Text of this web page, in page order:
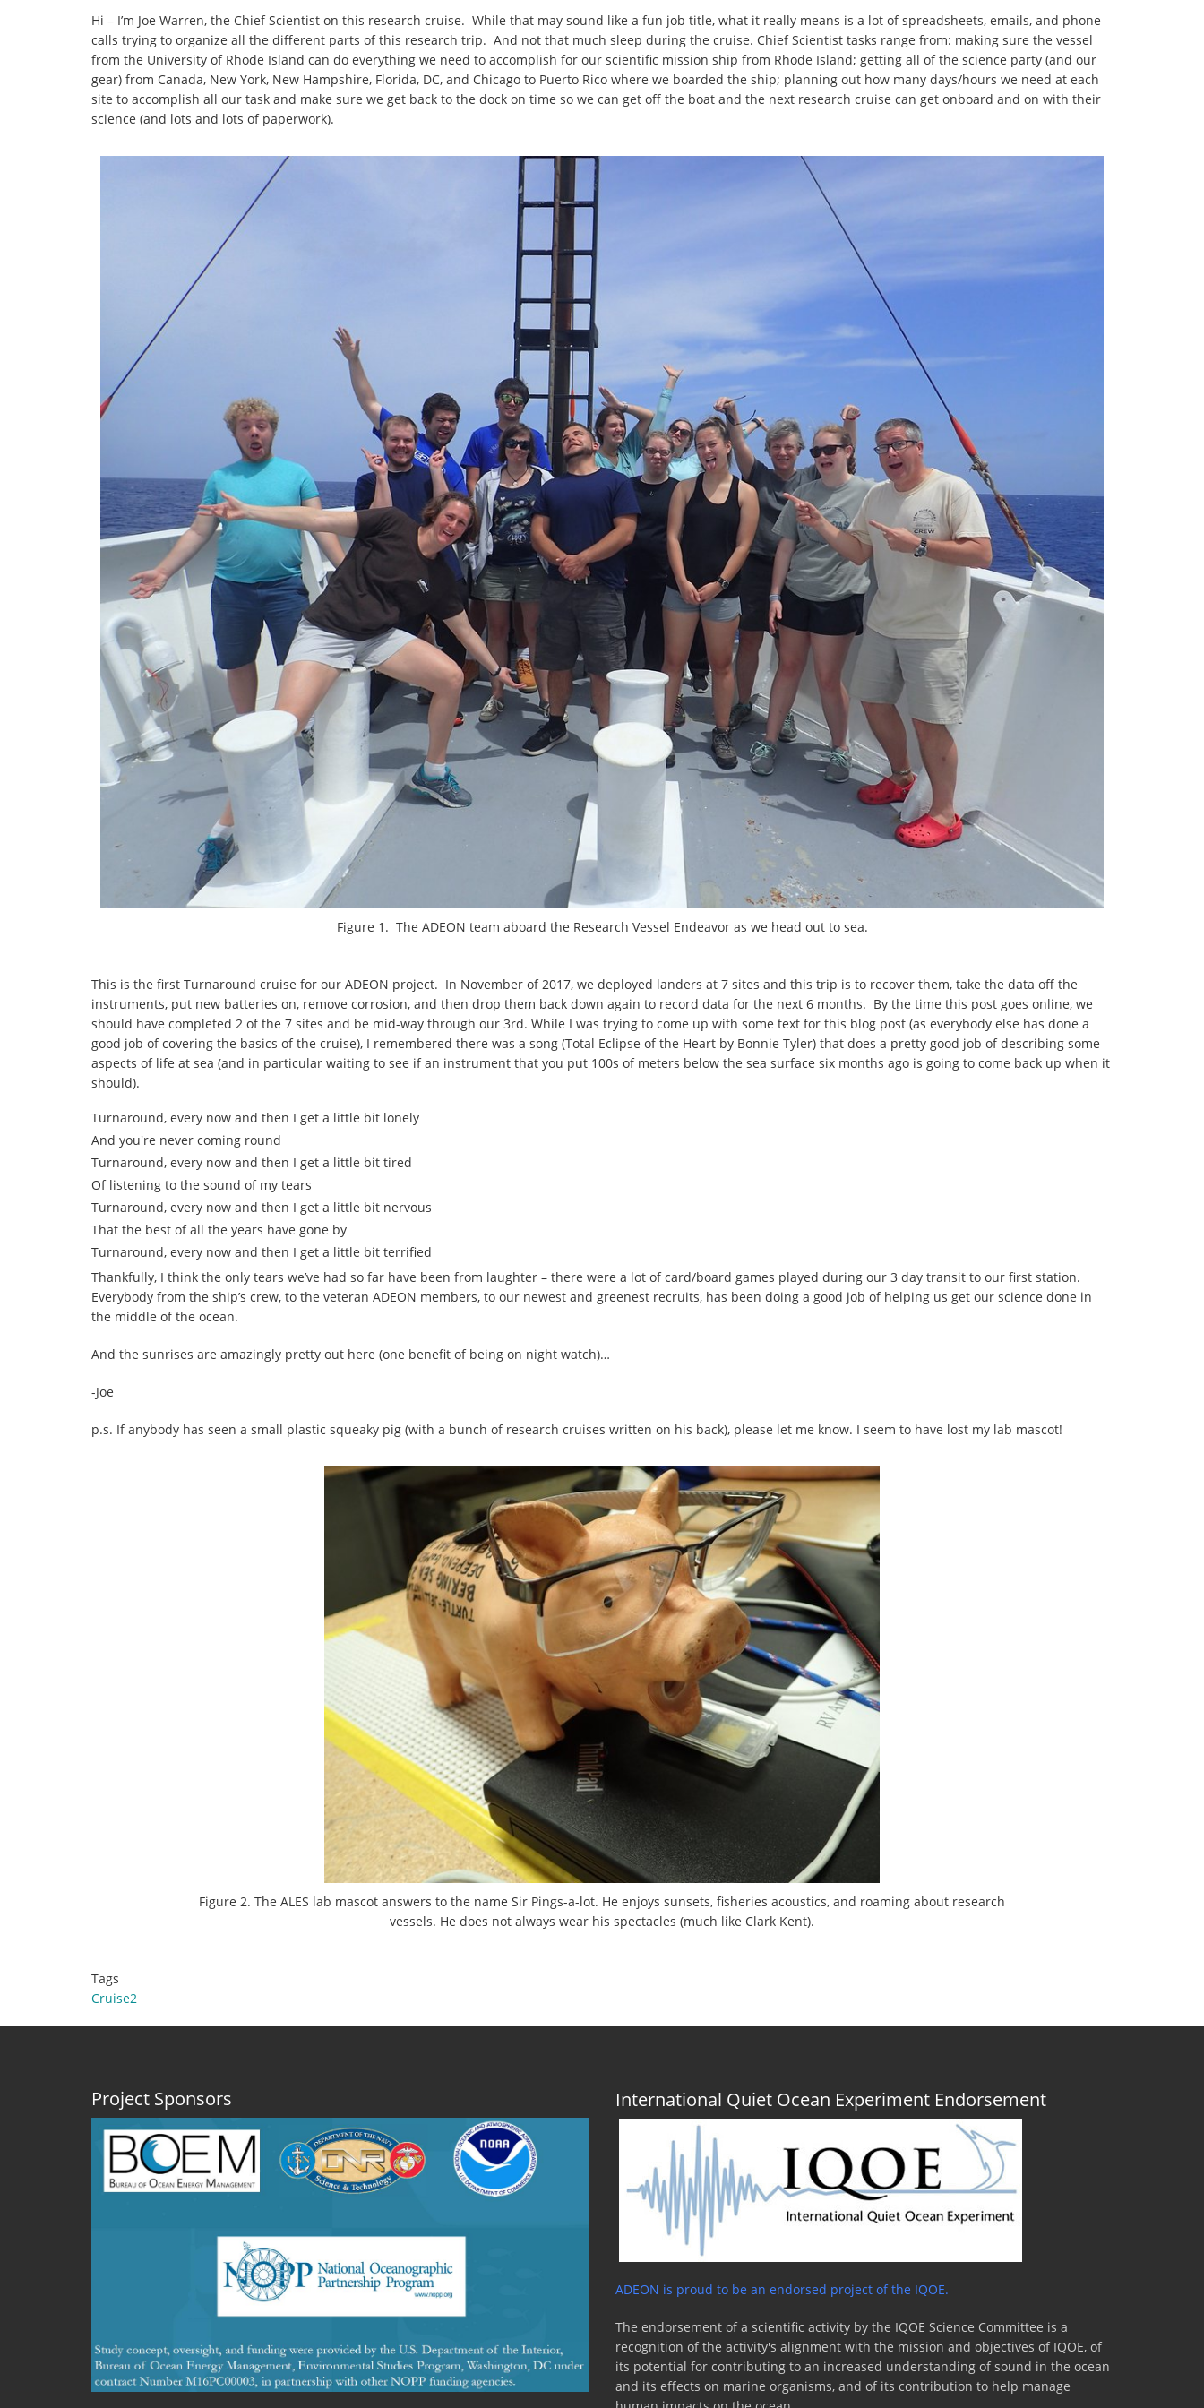
Hi – I’m Joe Warren, the Chief Scientist on this research cruise. While that may sound like a fun job title, what it really means is a lot of spreadsheets, emails, and phone
calls trying to organize all the different parts of this research trip. And not that much sleep during the cruise. Chief Scientist tasks range from: making sure the vessel
from the University of Rhode Island can do everything we need to accomplish for our scientific mission ship from Rhode Island; getting all of the science party (and our
gear) from Canada, New York, New Hampshire, Florida, DC, and Chicago to Puerto Rico where we boarded the ship; planning out how many days/hours we need at each
site to accomplish all our task and make sure we get back to the dock on time so we can get off the boat and the next research cruise can get onboard and on with their
science (and lots and lots of paperwork).
Figure 1. The ADEON team aboard the Research Vessel Endeavor as we head out to sea.
This is the first Turnaround cruise for our ADEON project. In November of 2017, we deployed landers at 7 sites and this trip is to recover them, take the data off the
instruments, put new batteries on, remove corrosion, and then drop them back down again to record data for the next 6 months. By the time this post goes online, we
should have completed 2 of the 7 sites and be mid-way through our 3rd. While I was trying to come up with some text for this blog post (as everybody else has done a
good job of covering the basics of the cruise), I remembered there was a song (Total Eclipse of the Heart by Bonnie Tyler) that does a pretty good job of describing some
aspects of life at sea (and in particular waiting to see if an instrument that you put 100s of meters below the sea surface six months ago is going to come back up when it
should).
Turnaround, every now and then I get a little bit lonely
And you're never coming round
Turnaround, every now and then I get a little bit tired
Of listening to the sound of my tears
Turnaround, every now and then I get a little bit nervous
That the best of all the years have gone by
Turnaround, every now and then I get a little bit terrified
Thankfully, I think the only tears we’ve had so far have been from laughter – there were a lot of card/board games played during our 3 day transit to our first station.
Everybody from the ship’s crew, to the veteran ADEON members, to our newest and greenest recruits, has been doing a good job of helping us get our science done in
the middle of the ocean.
And the sunrises are amazingly pretty out here (one benefit of being on night watch)…
-Joe
p.s. If anybody has seen a small plastic squeaky pig (with a bunch of research cruises written on his back), please let me know. I seem to have lost my lab mascot!
Figure 2. The ALES lab mascot answers to the name Sir Pings-a-lot. He enjoys sunsets, fisheries acoustics, and roaming about research
vessels. He does not always wear his spectacles (much like Clark Kent).
Tags
Cruise2
Project Sponsors International Quiet Ocean Experiment Endorsement
ADEON is proud to be an endorsed project of the IQOE.
The endorsement of a scientific activity by the IQOE Science Committee is a
recognition of the activity's alignment with the mission and objectives of IQOE, of
its potential for contributing to an increased understanding of sound in the ocean
and its effects on marine organisms, and of its contribution to help manage